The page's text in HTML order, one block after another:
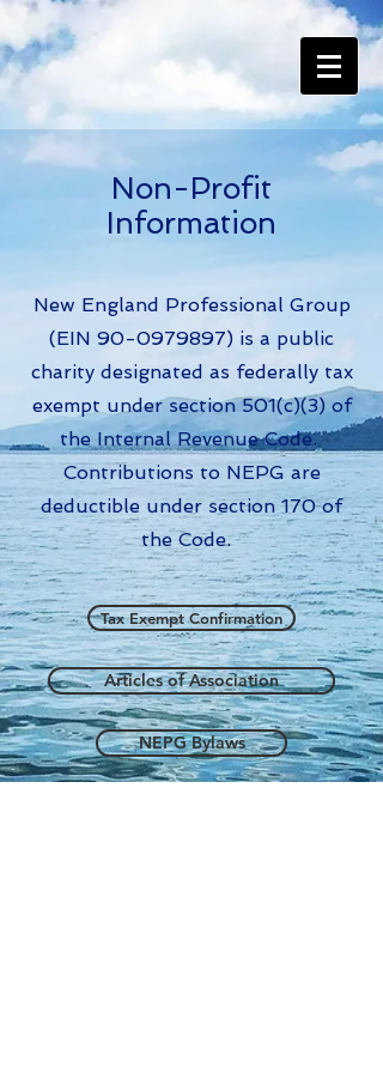
Non-Profit
Information
New England Professional Group
(EIN 90-0979897) is a public
charity designated as federally tax
exempt under section 501(c)(3) of
the Internal Revenue Code.
Contributions to NEPG are
deductible under section 170 of
the Code.
Tax Exempt Confirmation
Articles of Association
NEPG Bylaws